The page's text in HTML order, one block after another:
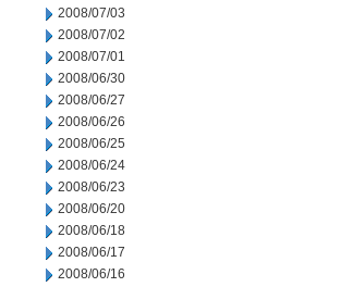
2008/07/03
2008/07/02
2008/07/01
2008/06/30
2008/06/27
2008/06/26
2008/06/25
2008/06/24
2008/06/23
2008/06/20
2008/06/18
2008/06/17
2008/06/16